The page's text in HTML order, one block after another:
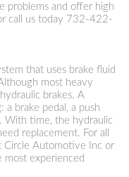
problems and offer high
call us today 732-422-
that uses brake fluid
most heavy
brakes. A
a brake pedal, a push
With time, the hydraulic
replacement. For all
Circle Automotive Inc or
most experienced